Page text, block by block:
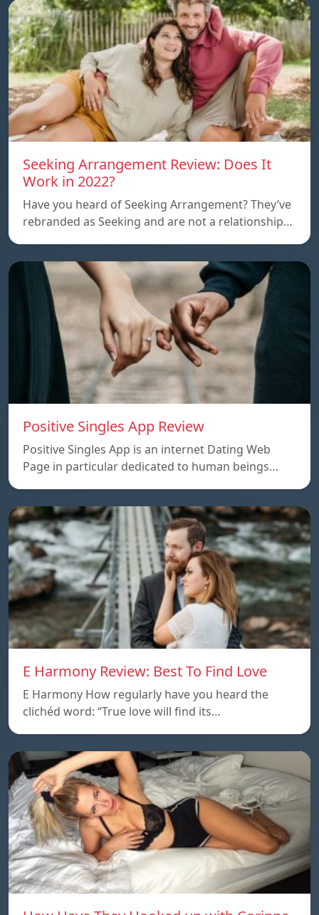
Seeking Arrangement Review: Does It
Work in 2022?
Have you heard of Seeking Arrangement? They’ve
rebranded as Seeking and are not a relationship…
Positive Singles App Review
Positive Singles App is an internet Dating Web
Page in particular dedicated to human beings…
E Harmony Review: Best To Find Love
E Harmony How regularly have you heard the
clichéd word: “True love will find its…